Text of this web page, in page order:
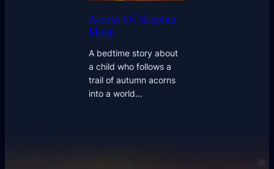
Acorns Of Sleeping
Moon
A bedtime story about
a child who follows a
trail of autumn acorns
into a world…